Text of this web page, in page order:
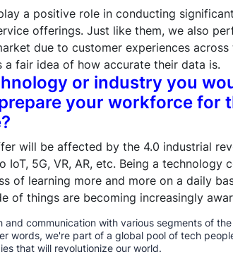
a positive role in conducting
offerings. Just like them, we also
due to customer experiences across
fair idea of how accurate their data is.
or industry you
your workforce for
will be affected by the 4.0 industrial
5G, VR, AR, etc. Being a technology
of learning more and more on a daily
of things are becoming increasingly
and communication with various segments of
words, we're part of a global pool of tech
that will revolutionize our world.